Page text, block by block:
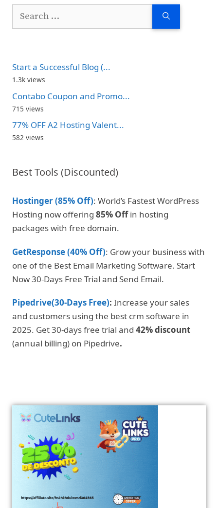
Search
Start a Successful Blog (...
1.3k views
Contabo Coupon and Promo...
715 views
77% OFF A2 Hosting Valent...
582 views
Best Tools (Discounted)
Hostinger (85% Off): World’s Fastest WordPress
Hosting now offering 85% Offin hosting
packages with free domain.
GetResponse (40% Off): Grow your business with
one of the Best Email Marketing Software. Start
Now 30-Days Free Trial and Send Email.
Pipedrive(30-Days Free): Increase your sales
and customers using the best crm software in
2025. Get 30-days free trial and 42% discount
(annual billing) on Pipedrive.